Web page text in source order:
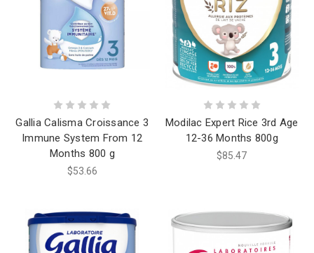
Gallia Calisma Croissance 3
Immune System From 12
Months 800 g
$53.66
Modilac Expert Rice 3rd Age
12-36 Months 800g
$85.47